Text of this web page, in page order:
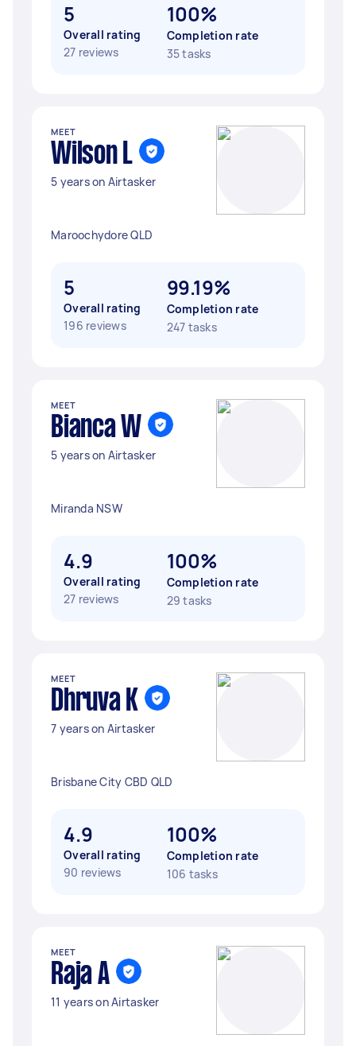
5
Overall rating
27 reviews
100%
Completion rate
35 tasks
MEET
Wilson L
5 years on Airtasker
Maroochydore QLD
5
Overall rating
196 reviews
99.19%
Completion rate
247 tasks
MEET
Bianca W
5 years on Airtasker
Miranda NSW
4.9
Overall rating
27 reviews
100%
Completion rate
29 tasks
MEET
Dhruva K
7 years on Airtasker
Brisbane City CBD QLD
4.9
Overall rating
90 reviews
100%
Completion rate
106 tasks
MEET
Raja A
11 years on Airtasker